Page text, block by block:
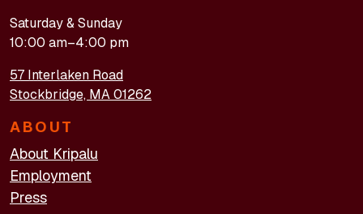
Saturday & Sunday
10:00 am–4:00 pm
57 Interlaken Road
Stockbridge, MA 01262
ABOUT
About Kripalu
Employment
Press